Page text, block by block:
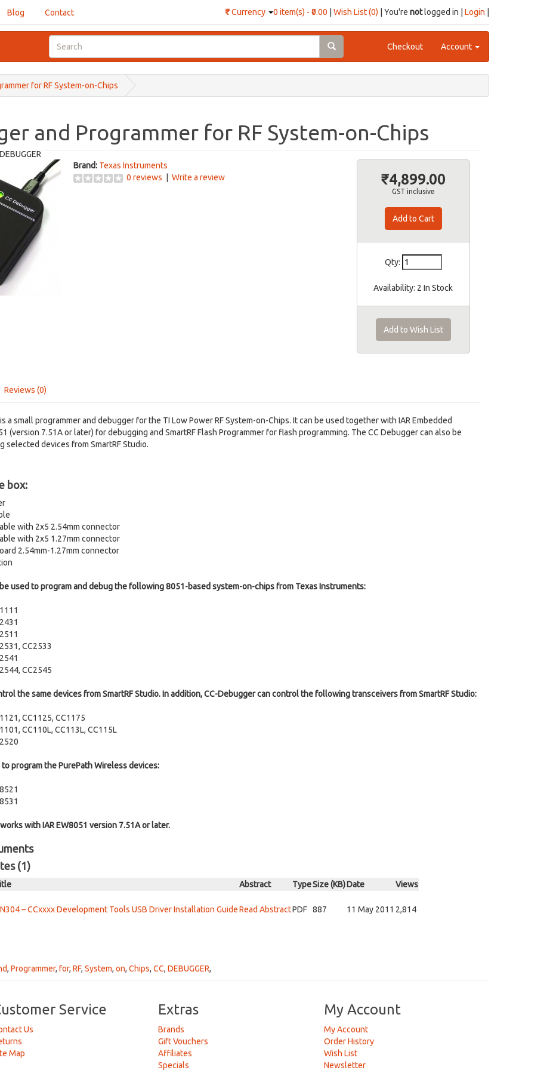
0 item(s) - ₹0.00 Wish List (0) | You're notlogged in | Login
₹Currency
Blog Contact
Checkout Account
for RF System-on-Chips
and Programmer for RF System-on-Chips
Brand: Texas Instruments
0 reviews
Write a review ₹4,899.00
GST inclusive
Qty:
Availability: 2 In Stock
Add to Wish List
Reviews (0)
a small programmer and debugger for the TI Low Power RF System-on-Chips. It can be used together with IAR Embedded
(version 7.51A or later) for debugging and SmartRF Flash Programmer for flash programming. The CC Debugger can also be
selected devices from SmartRF Studio.
box:
with 2x5 2.54mm connector
with 2x5 1.27mm connector
2.54mm-1.27mm connector
used to program and debug the following 8051-based system-on-chips from Texas Instruments:
CC2533
CC2545
the same devices from SmartRF Studio. In addition, CC-Debugger can control the following transceivers from SmartRF Studio:
CC1125, CC1175
CC110L, CC113L, CC115L
program the PurePath Wireless devices:
with IAR EW8051 version 7.51A or later.
(1)
Abstract TypeSize (KB)Date Views
– CCxxxx Development Tools USB Driver Installation GuideRead AbstractPDF 887 11 May 2011 2,814
, Programmer, for, RF, System, on, Chips, CC, DEBUGGER,
Service
Us
Map
Extras
Brands
Gift Vouchers
Affiliates
Specials
My Account
My Account
Order History
Wish List
Newsletter